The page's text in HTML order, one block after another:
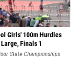
Girls' 100m Hurdles
Finals 1
State Championships